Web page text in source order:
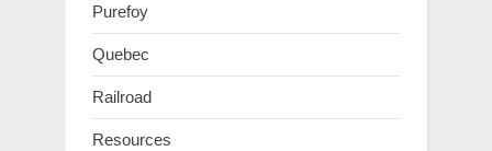
Purefoy
Quebec
Railroad
Resources